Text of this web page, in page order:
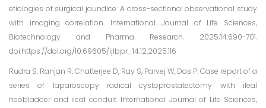
etiologies of surgical jaundice: A cross-sectional observational study
with imaging correlation. International Journal of Life Sciences,
Biotechnology and Pharma Research. 2025;14:690-701.
doi:https://doi.org/10.69605/ijlbpr_14.12.2025.116
Rudra S, Ranjan R, Chatterjee D, Ray S, Parvej W, Das P. Case report of a
series of laparoscopy radical cystoprostatectomy with ileal
neobladder and ileal conduit. International Journal of Life Sciences,